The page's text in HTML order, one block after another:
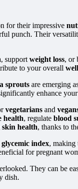
for their impressive
punch. Their
, supportweight loss, or
to your overall
sprouts are emerging
enhance
vegetarians and
health, regulate blood
skin health, thanks to
index, making
for pregnant
They can be
dish.